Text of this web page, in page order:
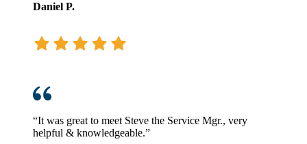
Daniel P.
“It was great to meet Steve the Service Mgr., very
helpful & knowledgeable.”